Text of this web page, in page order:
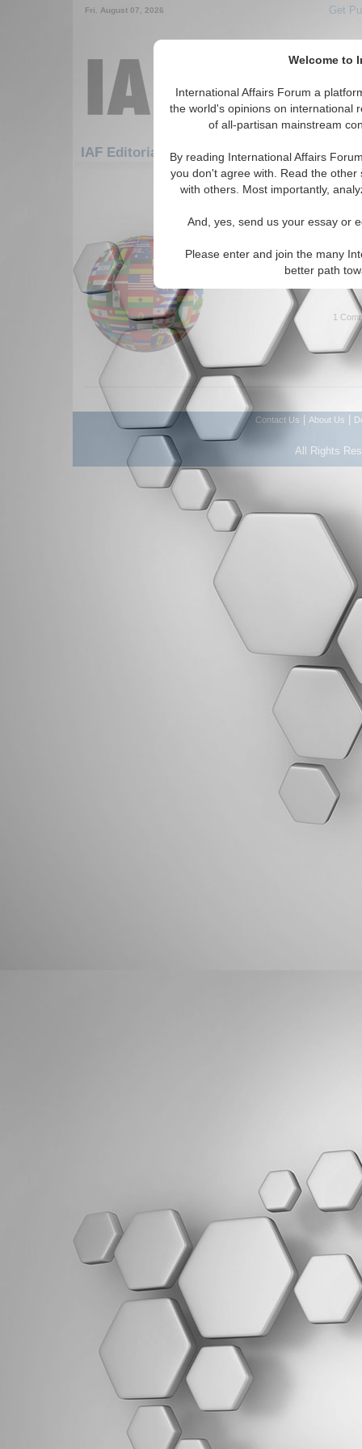
Welcome to
International Affairs Forum a
the world's opinions on international
of all-partisan mainstream
By reading International Affairs
you don't agree with. Read the
with others. Most importantly,
And, yes, send us your essay or
Please enter and join the many
better path
Fri. August 07, 2026 Get
IAF Editorials: Africa: West Africa: Mali
1-30 IAF Editorials articles
High Council for the
Parallels to Northern Ireland
Mali? By Dr. Christos Kyrou.
1
Contact Us About Us
All Rights